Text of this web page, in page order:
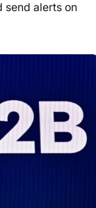
send alerts on